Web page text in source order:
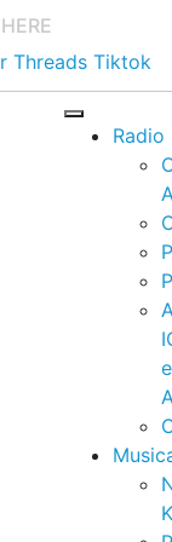
Threads Tiktok
Radio
e